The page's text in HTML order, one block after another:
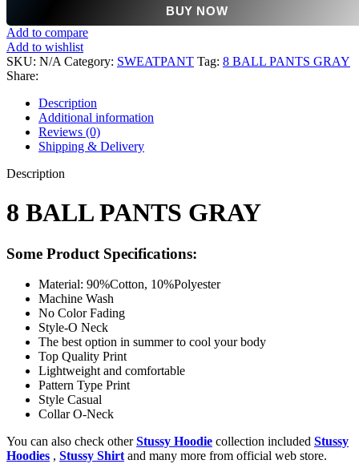
BUY NOW
Add to compare
Add to wishlist
SKU: N/A Category: SWEATPANT Tag: 8 BALL PANTS GRAY
Share:
Description
Additional information
Reviews (0)
Shipping & Delivery
Description
8 BALL PANTS GRAY
Some Product Specifications:
Material: 90%Cotton, 10%Polyester
Machine Wash
No Color Fading
Style-O Neck
The best option in summer to cool your body
Top Quality Print
Lightweight and comfortable
Pattern Type Print
Style Casual
Collar O-Neck
You can also check otherStussy Hoodie collection included Stussy
Hoodies , Stussy Shirt and many more from official web store.